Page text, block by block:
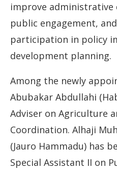
improve administrative
public engagement,
participation in policy
development planning.
Among the newly
Abubakar Abdullahi
Adviser on Agriculture
Coordination. Alhaji
(Jauro Hammadu) has
Special Assistant II on